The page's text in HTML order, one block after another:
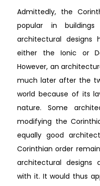
Admittedly, the
popular in
architectural designs
either the Ionic or
However, an
much later after the
world because of its
nature. Some
modifying the
equally good
Corinthian order
architectural designs
with it. It would thus